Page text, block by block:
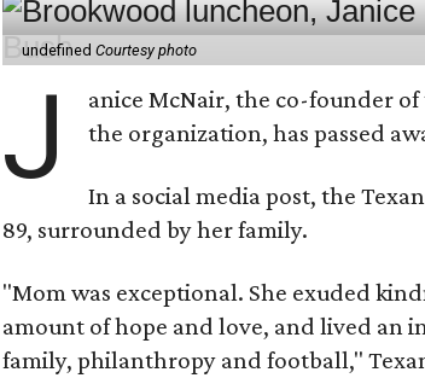
undefinedCourtesy photo
J
anice McNair, the co-founder
the organization, has passed
In a social media post, the
89, surrounded by her family.
"Mom was exceptional. She exuded
amount of hope and love, and lived an
family, philanthropy and football,"